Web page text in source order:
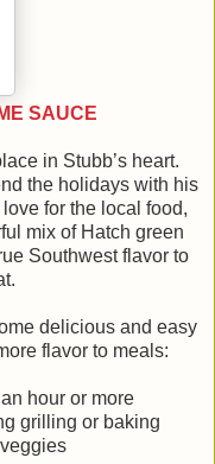
SAUCE
in Stubb’s heart.
the holidays with his
for the local food,
mix of Hatch green
Southwest flavor to
delicious and easy
flavor to meals:
hour or more
grilling or baking